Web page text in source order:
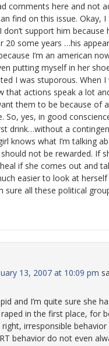
comments here and not
find on this issue. Okay,
support him because
20 some years …his
I’m an american
putting myself in her
I was stuporous. When
that actions speak a lot
them to be because of
So, yes, in good
drink…without a
knows what I’m talking
not be rewarded. If
if she comes out and
easier to look at
sure all these political
13, 2007 at 10:09 pm
and I’m quite sure she
in the first place, for
irresponsible
behavior do not even